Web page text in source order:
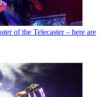
of the Telecaster – here are